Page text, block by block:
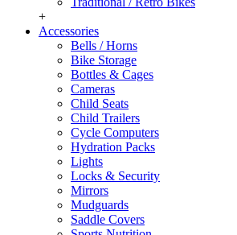
+
Accessories
Bells / Horns
Bike Storage
Bottles & Cages
Cameras
Child Seats
Child Trailers
Cycle Computers
Hydration Packs
Lights
Locks & Security
Mirrors
Mudguards
Saddle Covers